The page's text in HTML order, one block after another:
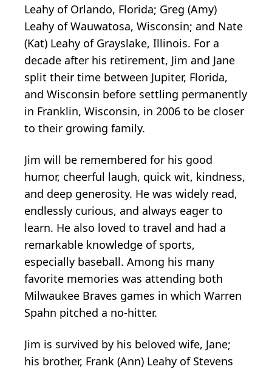
Leahy of Orlando, Florida; Greg (Amy)
Leahy of Wauwatosa, Wisconsin; and Nate
(Kat) Leahy of Grayslake, Illinois. For a
decade after his retirement, Jim and Jane
split their time between Jupiter, Florida,
and Wisconsin before settling permanently
in Franklin, Wisconsin, in 2006 to be closer
to their growing family.
Jim will be remembered for his good
humor, cheerful laugh, quick wit, kindness,
and deep generosity. He was widely read,
endlessly curious, and always eager to
learn. He also loved to travel and had a
remarkable knowledge of sports,
especially baseball. Among his many
favorite memories was attending both
Milwaukee Braves games in which Warren
Spahn pitched a no-hitter.
Jim is survived by his beloved wife, Jane;
his brother, Frank (Ann) Leahy of Stevens